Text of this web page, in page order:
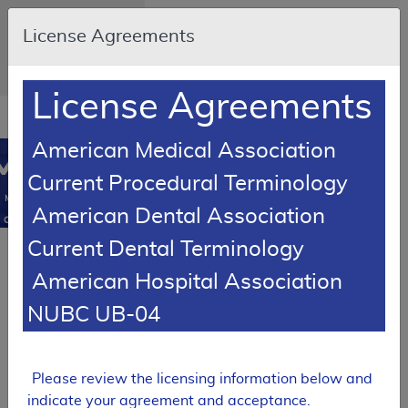
Skip to main content
An official website of
the United States
Here's how you know
Resource
opens
in
window
Medicare
Coverage
Database
Article
Knee Orthoses -
Policy Article
Expand All
License Agreements
License Agreements
American Medical Association
Current Procedural Terminology
American Dental Association
Current Dental Terminology
American Hospital Association
NUBC UB-04
Please review the licensing information below and
indicate your agreement and acceptance.